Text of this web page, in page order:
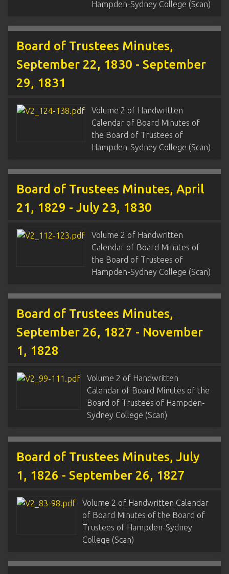
Hampden-Sydney College (Scan)
Board of Trustees Minutes,
September 22, 1830 - September
29, 1831
Volume 2 of Handwritten
Calendar of Board Minutes of
the Board of Trustees of
Hampden-Sydney College (Scan)
Board of Trustees Minutes, April
21, 1829 - July 23, 1830
Volume 2 of Handwritten
Calendar of Board Minutes of
the Board of Trustees of
Hampden-Sydney College (Scan)
Board of Trustees Minutes,
September 26, 1827 - November
1, 1828
Volume 2 of Handwritten
Calendar of Board Minutes of the
Board of Trustees of Hampden-
Sydney College (Scan)
Board of Trustees Minutes, July
1, 1826 - September 26, 1827
Volume 2 of Handwritten Calendar
of Board Minutes of the Board of
Trustees of Hampden-Sydney
College (Scan)